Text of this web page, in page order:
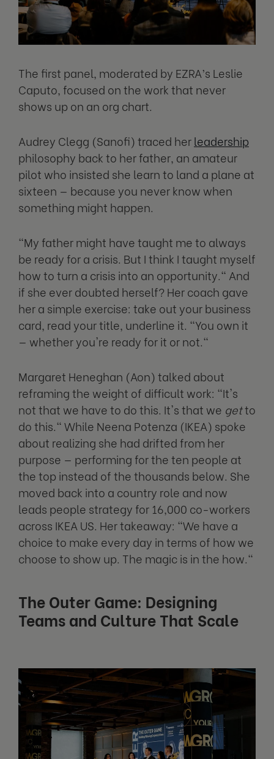
The first panel, moderated by EZRA’s Leslie
Caputo, focused on the work that never
shows up on an org chart.
Audrey Clegg (Sanofi) traced herleadership
philosophy back to her father, an amateur
pilot who insisted she learn to land a plane at
sixteen — because you never know when
something might happen.
"My father might have taught me to always
be ready for a crisis. But I think I taught myself
how to turn a crisis into an opportunity." And
if she ever doubted herself? Her coach gave
her a simple exercise: take out your business
card, read your title, underline it. "You own it
— whether you're ready for it or not."
Margaret Heneghan (Aon) talked about
reframing the weight of difficult work: "It's
not that we have to do this. It's that we getto
do this." While Neena Potenza (IKEA) spoke
about realizing she had drifted from her
purpose — performing for the ten people at
the top instead of the thousands below. She
moved back into a country role and now
leads people strategy for 16,000 co-workers
across IKEA US. Her takeaway: "We have a
choice to make every day in terms of how we
choose to show up. The magic is in the how."
The Outer Game: Designing
Teams and Culture That Scale